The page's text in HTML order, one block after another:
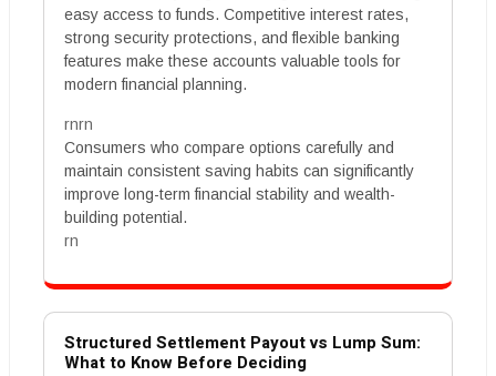
easy access to funds. Competitive interest rates,
strong security protections, and flexible banking
features make these accounts valuable tools for
modern financial planning.
rnrn
Consumers who compare options carefully and
maintain consistent saving habits can significantly
improve long-term financial stability and wealth-
building potential.
rn
Structured Settlement Payout vs Lump Sum:
What to Know Before Deciding